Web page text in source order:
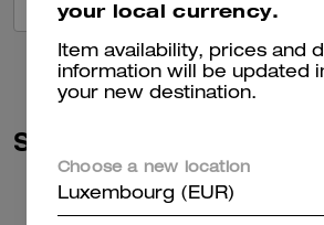
VIEW ALL REVIEWS
Similar Styles
your local currency.
Item availability, prices and
information will be updated
your new destination.
Choose a new location
Luxembourg (EUR)